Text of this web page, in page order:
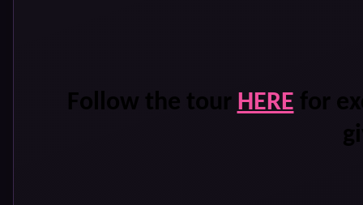
Follow the tour HERE for